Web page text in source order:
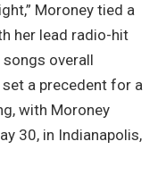
Moroney tied a
her lead radio-hit
overall
a precedent for a
with Moroney
30, in Indianapolis,